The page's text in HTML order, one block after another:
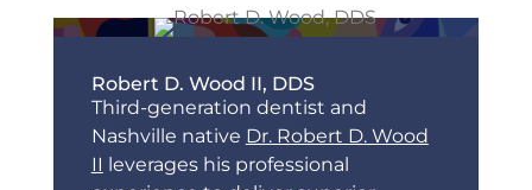
Robert D. Wood II, DDS
Third-generation dentist and
Nashville native Dr. Robert D. Wood
II leverages his professional